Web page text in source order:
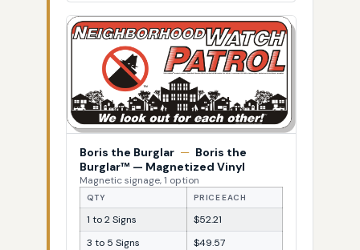
Boris the Burglar — Boris the
Burglar™ — Magnetized Vinyl
Magnetic signage, 1 option
QTY PRICE EACH
1 to 2 Signs
$52.21
3 to 5 Signs
$49.57